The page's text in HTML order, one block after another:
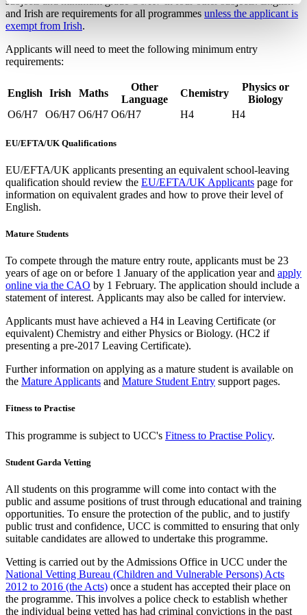
and Irish are requirements for all programmes unless the applicant is
exempt from Irish.
Applicants will need to meet the following minimum entry
requirements:
English Irish Maths
Other
Language
Chemistry
Physics or
Biology
O6/H7
O6/H7 O6/H7 O6/H7 H4 H4
EU/EFTA/UK Qualifications
EU/EFTA/UK applicants presenting an equivalent school-leaving
qualification should review the EU/EFTA/UK Applicants page for
information on equivalent grades and how to prove their level of
English.
Mature Students
To compete through the mature entry route, applicants must be 23
years of age on or before 1 January of the application year and apply
online via the CAO by 1 February. The application should include a
statement of interest. Applicants may also be called for interview.
Applicants must have achieved a H4 in Leaving Certificate (or
equivalent) Chemistry and either Physics or Biology. (HC2 if
presenting a pre-2017 Leaving Certificate).
Further information on applying as a mature student is available on
the Mature Applicants and Mature Student Entry support pages.
Fitness to Practise
This programme is subject to UCC's Fitness to Practise Policy.
Student Garda Vetting
All students on this programme will come into contact with the
public and assume positions of trust through educational and training
opportunities. To ensure the protection of the public, and to justify
public trust and confidence, UCC is committed to ensuring that only
suitable candidates are allowed to undertake this programme.
Vetting is carried out by the Admissions Office in UCC under the
National Vetting Bureau (Children and Vulnerable Persons) Acts
2012 to 2016 (the Acts) once a student has accepted their place on
the programme. This involves a police check to establish whether
the individual being vetted has had criminal convictions in the past